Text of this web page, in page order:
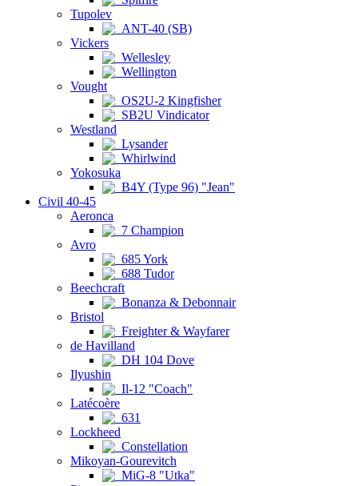
Tupolev
ANT-40 (SB)
Vickers
Wellesley
Wellington
Vought
OS2U-2 Kingfisher
SB2U Vindicator
Westland
Lysander
Whirlwind
Yokosuka
B4Y (Type 96) "Jean"
Civil 40-45
Aeronca
7 Champion
Avro
685 York
688 Tudor
Beechcraft
Bonanza & Debonnair
Bristol
Freighter & Wayfarer
de Havilland
DH 104 Dove
Ilyushin
Il-12 "Coach"
Latécoère
631
Lockheed
Constellation
Mikoyan-Gourevitch
MiG-8 "Utka"